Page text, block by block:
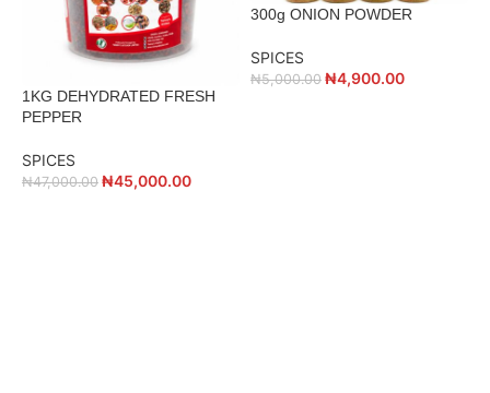
1KG DEHYDRATED FRESH
PEPPER
SPICES
₦47,000.00 ₦45,000.00
300g ONION POWDER
SPICES
₦5,000.00 ₦4,900.00